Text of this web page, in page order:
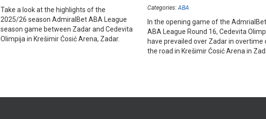
Take a look at the highlights of the
2025/26 season AdmiralBet ABA League
season game between Zadar and Cedevita
Olimpija in Krešimir Ćosić Arena, Zadar.
Categories: ABA
In the opening game of the AdmrialBet
ABA League Round 16, Cedevita
have prevailed over Zadar in overtime
the road in Krešimir Ćosić Arena in